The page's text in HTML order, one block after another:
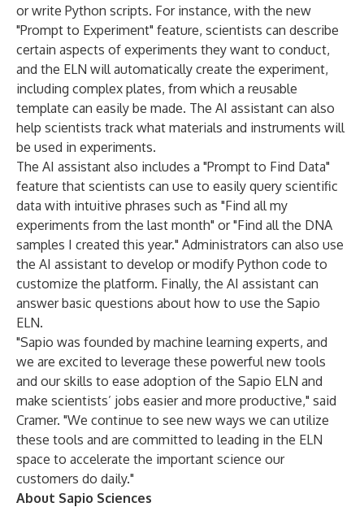
or write Python scripts. For instance, with the new
"Prompt to Experiment" feature, scientists can describe
certain aspects of experiments they want to conduct,
and the ELN will automatically create the experiment,
including complex plates, from which a reusable
template can easily be made. The AI assistant can also
help scientists track what materials and instruments will
be used in experiments.
The AI assistant also includes a "Prompt to Find Data"
feature that scientists can use to easily query scientific
data with intuitive phrases such as "Find all my
experiments from the last month" or "Find all the DNA
samples I created this year." Administrators can also use
the AI assistant to develop or modify Python code to
customize the platform. Finally, the AI assistant can
answer basic questions about how to use the Sapio
ELN.
"Sapio was founded by machine learning experts, and
we are excited to leverage these powerful new tools
and our skills to ease adoption of the Sapio ELN and
make scientists’ jobs easier and more productive," said
Cramer. "We continue to see new ways we can utilize
these tools and are committed to leading in the ELN
space to accelerate the important science our
customers do daily."
About Sapio Sciences